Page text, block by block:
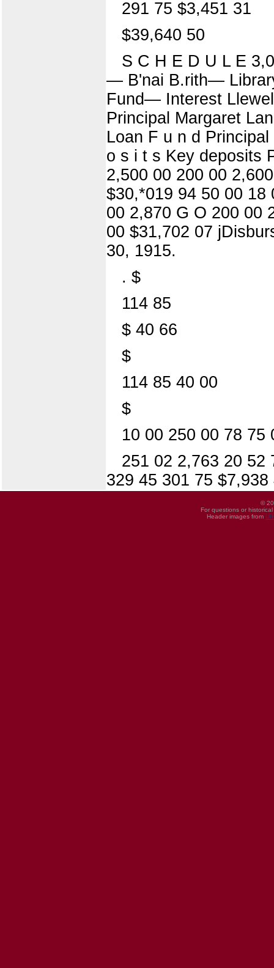
291 75 $3,451 31
$39,640 50
S C H E D U L E
— B'nai B.rith—
Fund— Interest
Principal Margaret
Loan F u n d
o s i t s Key deposits
2,500 00 200 00
$30,*019 94 50 00 18
00 2,870 G O 200 00
00 $31,702 07
30, 1915.
. $
114 85
$ 40 66
$
114 85 40 00
$
10 00 250 00 78 75
251 02 2,763 20 52
329 45 301 75 $7,938
©
For questions or
Header images from